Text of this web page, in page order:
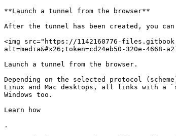
**Launch a tunnel from the browser**
After the tunnel has been created, you
<img src="https://1142160776-files.gitbook.io/
alt=media&#x26;token=cd24eb50-320e-4668-
Launch a tunnel from the browser.
Depending on the selected protocol
Linux and Mac desktops, all links with a
Windows too.
Learn how
.